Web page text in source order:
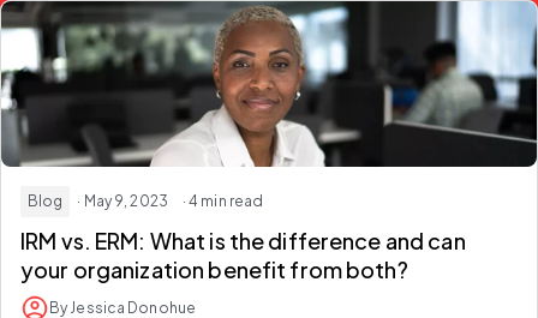
Blog · May 9, 2023 · 4 min read
IRM vs. ERM: What is the difference and can
your organization benefit from both?
By Jessica Donohue